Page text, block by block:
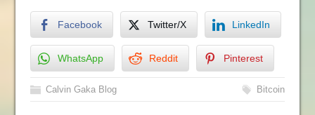
Facebook Twitter/X LinkedIn
WhatsApp Reddit Pinterest
Calvin Gaka Blog Bitcoin